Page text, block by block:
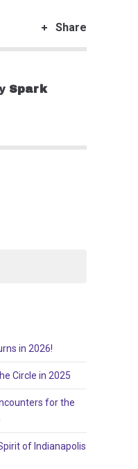
Share
Spark
in 2026!
Circle in 2025
for the
of Indianapolis